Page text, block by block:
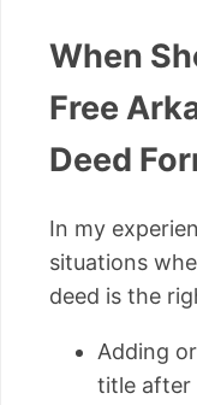
When
Free
Deed
In my
situations
deed is the
Adding
title after